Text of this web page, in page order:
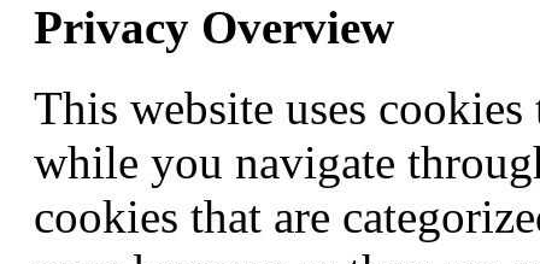
Privacy Overview
This website uses
while you navigate
cookies that are